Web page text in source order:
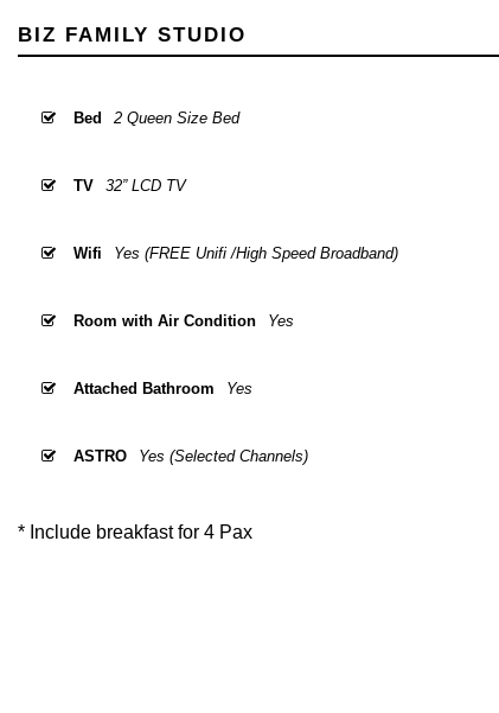
BIZ FAMILY STUDIO
Bed 2 Queen Size Bed
TV 32” LCD TV
Wifi Yes (FREE Unifi /High Speed Broadband)
Room with Air Condition Yes
Attached Bathroom Yes
ASTRO Yes (Selected Channels)
* Include breakfast for 4 Pax